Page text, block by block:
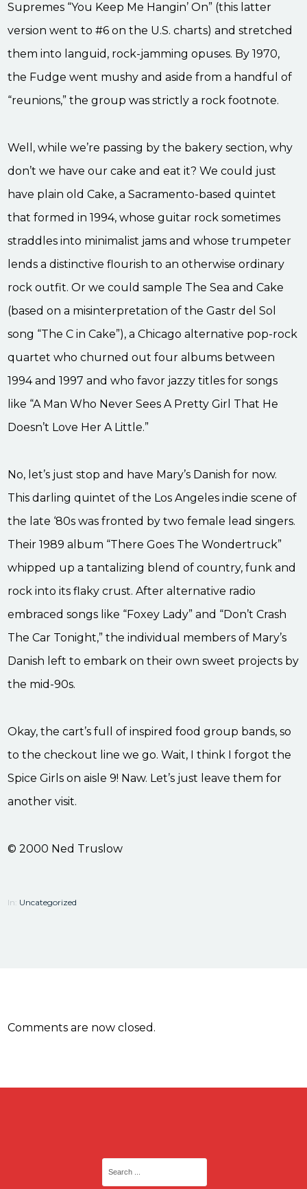
Supremes “You Keep Me Hangin’ On” (this latter
version went to #6 on the U.S. charts) and stretched
them into languid, rock-jamming opuses. By 1970,
the Fudge went mushy and aside from a handful of
“reunions,” the group was strictly a rock footnote.
Well, while we’re passing by the bakery section, why
don’t we have our cake and eat it? We could just
have plain old Cake, a Sacramento-based quintet
that formed in 1994, whose guitar rock sometimes
straddles into minimalist jams and whose trumpeter
lends a distinctive flourish to an otherwise ordinary
rock outfit. Or we could sample The Sea and Cake
(based on a misinterpretation of the Gastr del Sol
song “The C in Cake”), a Chicago alternative pop-rock
quartet who churned out four albums between
1994 and 1997 and who favor jazzy titles for songs
like “A Man Who Never Sees A Pretty Girl That He
Doesn’t Love Her A Little.”
No, let’s just stop and have Mary’s Danish for now.
This darling quintet of the Los Angeles indie scene of
the late ‘80s was fronted by two female lead singers.
Their 1989 album “There Goes The Wondertruck”
whipped up a tantalizing blend of country, funk and
rock into its flaky crust. After alternative radio
embraced songs like “Foxey Lady” and “Don’t Crash
The Car Tonight,” the individual members of Mary’s
Danish left to embark on their own sweet projects by
the mid-90s.
Okay, the cart’s full of inspired food group bands, so
to the checkout line we go. Wait, I think I forgot the
Spice Girls on aisle 9! Naw. Let’s just leave them for
another visit.
© 2000 Ned Truslow
In: Uncategorized
Comments are now closed.